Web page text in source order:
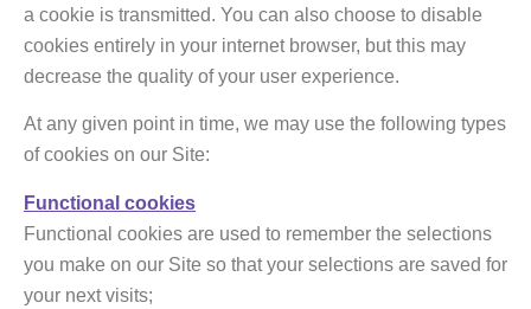
a cookie is transmitted. You can also choose to disable
cookies entirely in your internet browser, but this may
decrease the quality of your user experience.
At any given point in time, we may use the following types
of cookies on our Site:
Functional cookies
Functional cookies are used to remember the selections
you make on our Site so that your selections are saved for
your next visits;